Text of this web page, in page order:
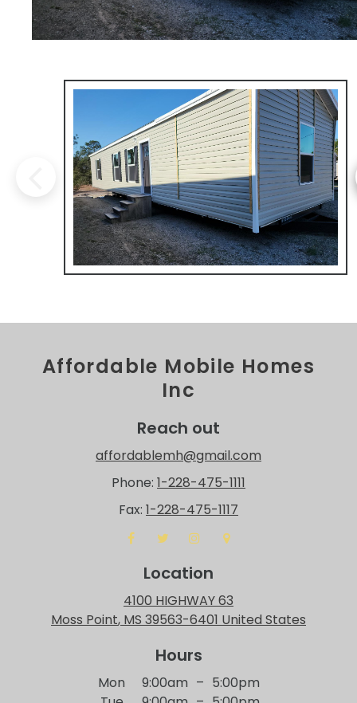
Affordable Mobile Homes
Inc
Reach out
affordablemh@gmail.com
Phone: 1-228-475-1111
Fax: 1-228-475-1117
Location
4100 HIGHWAY 63
Moss Point, MS 39563-6401 United States
Hours
Mon 9:00am – 5:00pm